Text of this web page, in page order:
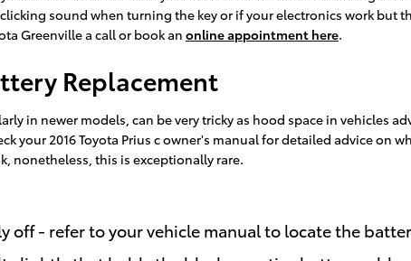
sound when turning the key or if your electronics work but
Greenville a call or book an online appointment here.
Replacement
in newer models, can be very tricky as hood space in vehicles
your 2016 Toyota Prius c owner's manual for detailed advice on
nonetheless, this is exceptionally rare.
off - refer to your vehicle manual to locate the